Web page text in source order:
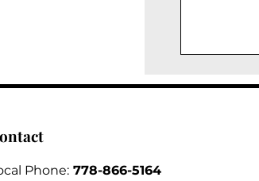
Phone: 778-866-5164​